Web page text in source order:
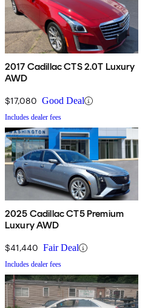
2017 Cadillac CTS 2.0T Luxury
AWD
$17,080 Good Deal
Includes dealer fees
2025 Cadillac CT5 Premium
Luxury AWD
$41,440 Fair Deal
Includes dealer fees